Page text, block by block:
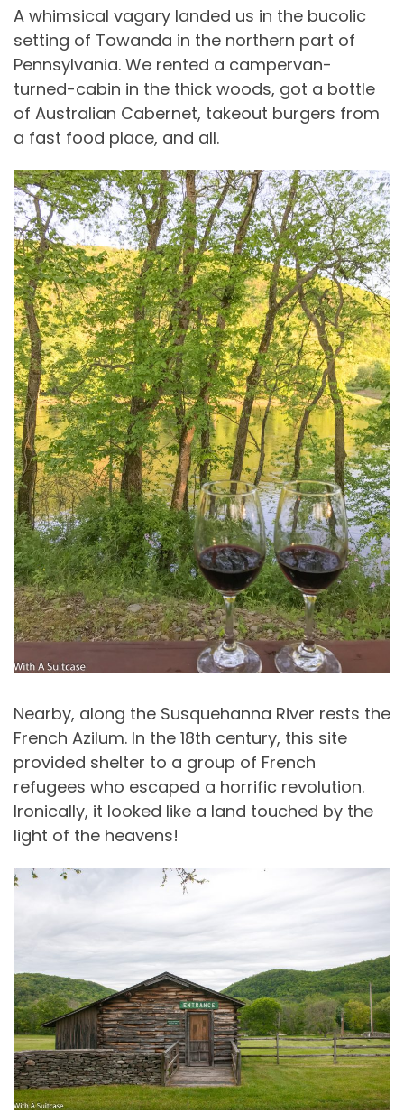
A whimsical vagary landed us in the bucolic
setting of Towanda in the northern part of
Pennsylvania. We rented a campervan-
turned-cabin in the thick woods, got a bottle
of Australian Cabernet, takeout burgers from
a fast food place, and all.
Nearby, along the Susquehanna River rests the
French Azilum. In the 18th century, this site
provided shelter to a group of French
refugees who escaped a horrific revolution.
Ironically, it looked like a land touched by the
light of the heavens!